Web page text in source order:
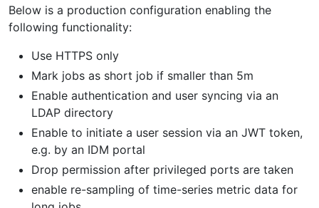
Below is a production configuration enabling the
following functionality:
Use HTTPS only
Mark jobs as short job if smaller than 5m
Enable authentication and user syncing via an
LDAP directory
Enable to initiate a user session via an JWT token,
e.g. by an IDM portal
Drop permission after privileged ports are taken
enable re-sampling of time-series metric data for